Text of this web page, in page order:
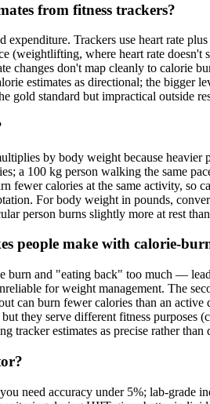
from fitness trackers?
Trackers use heart rate
(weightlifting, where heart rate doesn't
changes don't map cleanly to calorie
estimates as directional; the bigger
gold standard but impractical outside
by body weight because
a 100 kg person walking the same
fewer calories at the same activity,
For body weight in pounds,
person burns slightly more at rest
people make with calorie-
burn and "eating back" too much —
for weight management. The
can burn fewer calories than an
they serve different fitness
tracker estimates as precise rather
need accuracy under 5%; lab-